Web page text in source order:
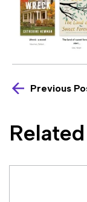
Previous